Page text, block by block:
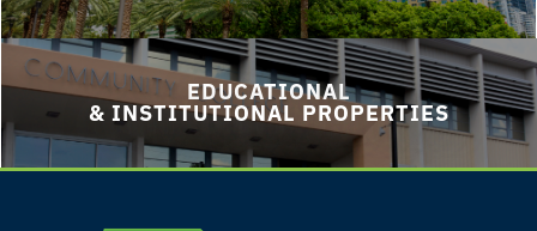
EDUCATIONAL
& INSTITUTIONAL PROPERTIES